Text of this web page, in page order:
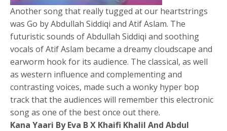
Another song that really tugged at our heartstrings
was Go by Abdullah Siddiqi and Atif Aslam. The
futuristic sounds of Abdullah Siddiqi and soothing
vocals of Atif Aslam became a dreamy cloudscape and
earworm hook for its audience. The classical, as well
as western influence and complementing and
contrasting voices, made such a wonky hyper bop
track that the audiences will remember this electronic
song as one of the best once out there.
Kana Yaari By Eva B X Khaifi Khalil And Abdul